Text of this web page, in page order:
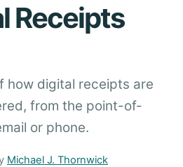
Receipts
how digital receipts are
from the point-of-
or phone.
Michael J. Thornwick